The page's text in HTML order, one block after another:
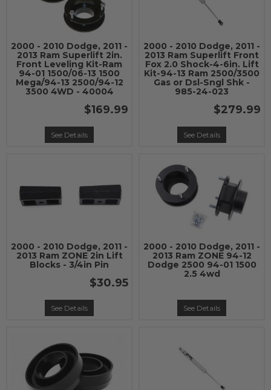
2000 - 2010 Dodge, 2011 -
2013 Ram Superlift 2in.
Front Leveling Kit-Ram
94-01 1500/06-13 1500
Mega/94-13 2500/94-12
3500 4WD - 40004
$169.99
See Details
2000 - 2010 Dodge, 2011 -
2013 Ram Superlift Front
Fox 2.0 Shock-4-6in. Lift
Kit-94-13 Ram 2500/3500
Gas or Dsl-Sngl Shk -
985-24-023
$279.99
See Details
2000 - 2010 Dodge, 2011 -
2013 Ram ZONE 2in Lift
Blocks - 3/4in Pin
$30.95
See Details
2000 - 2010 Dodge, 2011 -
2013 Ram ZONE 94-12
Dodge 2500 94-01 1500
2.5 4wd
See Details